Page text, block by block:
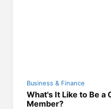
Business & Finance
What's It Like to Be a
Member?